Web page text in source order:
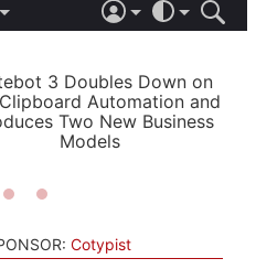
LIGHT
AUTOMATIC
3 Doubles Down on
Automation and
Two New Business
Models
Cotypist